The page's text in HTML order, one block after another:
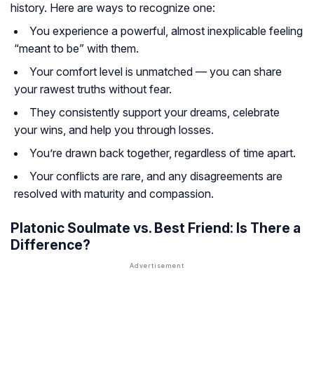
history. Here are ways to recognize one:
You experience a powerful, almost inexplicable feeling
“meant to be” with them.
Your comfort level is unmatched — you can share
your rawest truths without fear.
They consistently support your dreams, celebrate
your wins, and help you through losses.
You’re drawn back together, regardless of time apart.
Your conflicts are rare, and any disagreements are
resolved with maturity and compassion.
Platonic Soulmate vs. Best Friend: Is There a
Difference?